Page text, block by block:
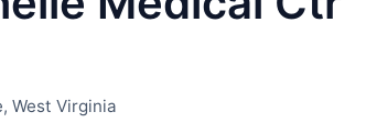
West Virginia